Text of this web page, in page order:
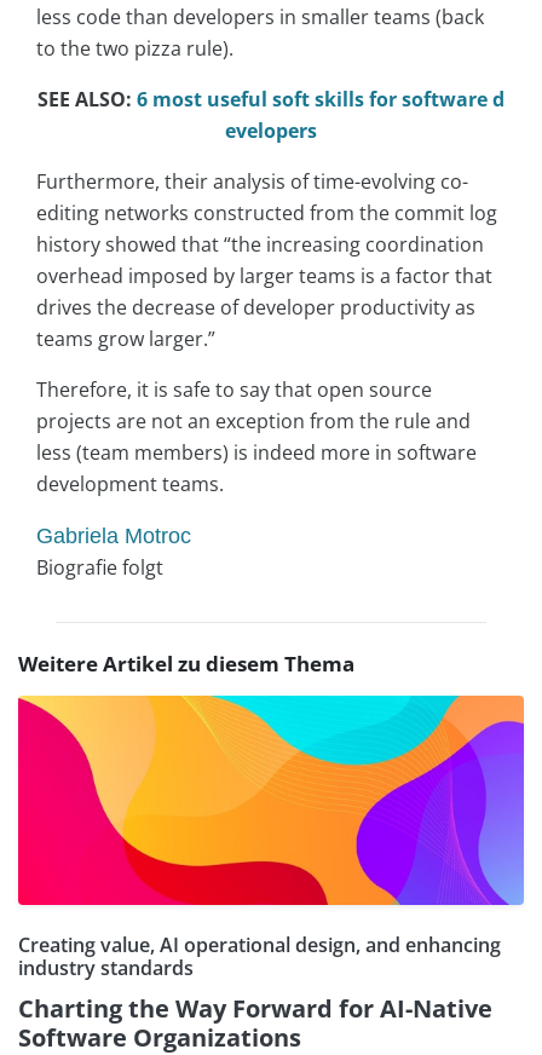
less code than developers in smaller teams (back
to the two pizza rule).
SEE ALSO: 6 most useful soft skills for software d
evelopers
Furthermore, their analysis of time-evolving co-
editing networks constructed from the commit log
history showed that “the increasing coordination
overhead imposed by larger teams is a factor that
drives the decrease of developer productivity as
teams grow larger.”
Therefore, it is safe to say that open source
projects are not an exception from the rule and
less (team members) is indeed more in software
development teams.
Gabriela Motroc
Biografie folgt
Weitere Artikel zu diesem Thema
Creating value, AI operational design, and enhancing
industry standards
Charting the Way Forward for AI-Native
Software Organizations